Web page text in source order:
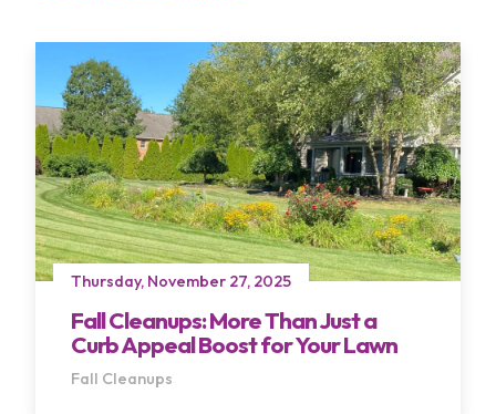
Contact
My Account
Free Estimate
Thursday, November 27, 2025
Fall Cleanups: More Than Just a
Curb Appeal Boost for Your Lawn
Fall Cleanups